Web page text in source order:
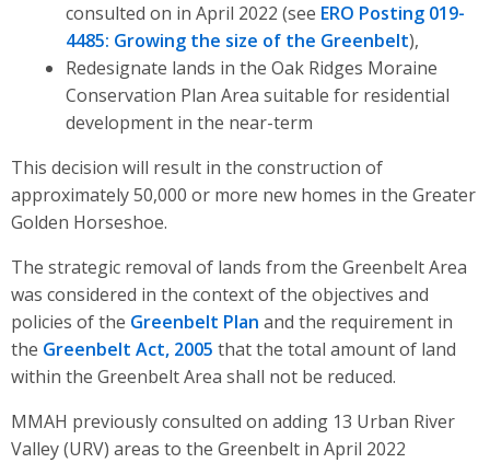
consulted on in April 2022 (see ERO Posting 019-
4485: Growing the size of the Greenbelt),
Redesignate lands in the Oak Ridges Moraine
Conservation Plan Area suitable for residential
development in the near-term
This decision will result in the construction of
approximately 50,000 or more new homes in the Greater
Golden Horseshoe.
The strategic removal of lands from the Greenbelt Area
was considered in the context of the objectives and
policies of the Greenbelt Plan and the requirement in
the Greenbelt Act, 2005 that the total amount of land
within the Greenbelt Area shall not be reduced.
MMAH previously consulted on adding 13 Urban River
Valley (URV) areas to the Greenbelt in April 2022